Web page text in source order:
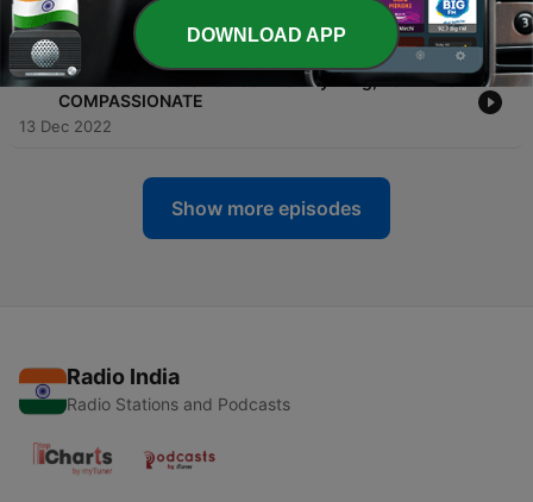
The New
17 Dec 2022
25 - In A World Where You Can Be Anything, Be KIND &
COMPASSIONATE
13 Dec 2022
Show more episodes
Radio India
Radio Stations and Podcasts
DOWNLOAD APP